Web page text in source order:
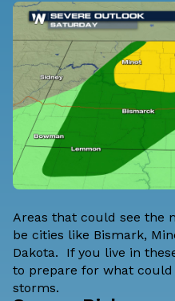
Areas that could see the
be cities like Bismark,
Dakota. If you live in
to prepare for what
storms.